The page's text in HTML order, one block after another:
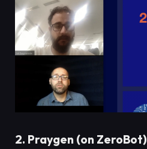
2. Praygen (on ZeroBot)